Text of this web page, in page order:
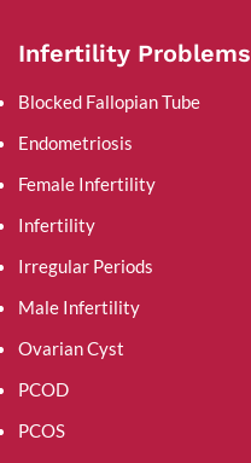
Infertility Problems
Blocked Fallopian Tube
Endometriosis
Female Infertility
Infertility
Irregular Periods
Male Infertility
Ovarian Cyst
PCOD
PCOS